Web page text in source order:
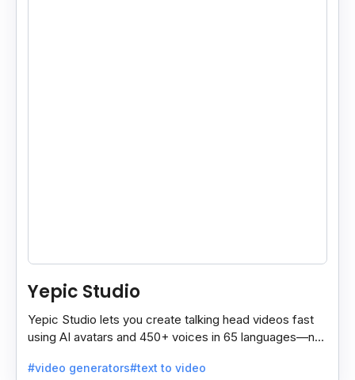
Yepic Studio
Yepic Studio lets you create talking head videos fast
using AI avatars and 450+ voices in 65 languages—no
#video generators#text to video